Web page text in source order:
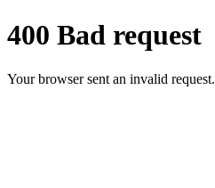
400 Bad request
Your browser sent an invalid request.